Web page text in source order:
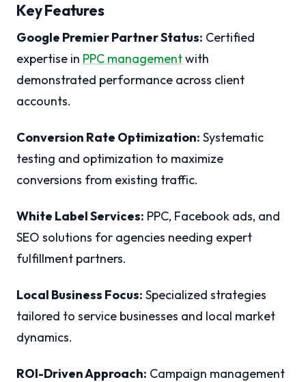
Key Features
Google Premier Partner Status: Certified
expertise in PPC managementwith
demonstrated performance across client
accounts.
Conversion Rate Optimization: Systematic
testing and optimization to maximize
conversions from existing traffic.
White Label Services: PPC, Facebook ads, and
SEO solutions for agencies needing expert
fulfillment partners.
Local Business Focus: Specialized strategies
tailored to service businesses and local market
dynamics.
ROI-Driven Approach: Campaign management